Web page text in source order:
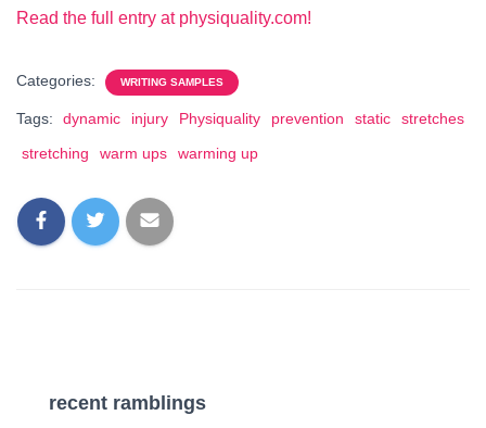
Read the full entry at physiquality.com!
Categories: WRITING SAMPLES
Tags: dynamic injury Physiquality prevention static
stretches
stretching
warm ups warming up
recent ramblings